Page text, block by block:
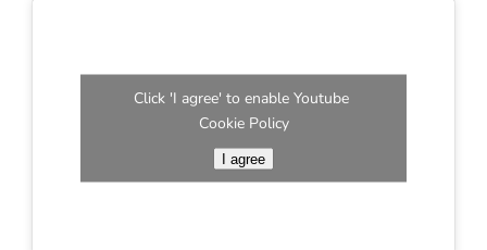
Click 'I agree' to enable Youtube
Cookie Policy
I agree